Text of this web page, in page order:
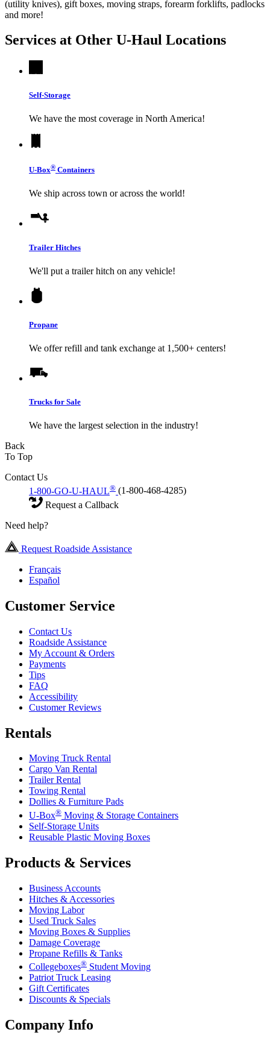
(utility knives), gift boxes, moving straps, forearm forklifts, padlocks
and more!
Services at Other U-Haul Locations
Self-Storage
We have the most coverage in North America!
U-Box® Containers
We ship across town or across the world!
Trailer Hitches
We'll put a trailer hitch on any vehicle!
Propane
We offer refill and tank exchange at 1,500+ centers!
Trucks for Sale
We have the largest selection in the industry!
Back
To Top
Contact Us
1-800-GO-U-HAUL® (1-800-468-4285)
Request a Callback
Need help?
Request Roadside Assistance
Français
Español
Customer Service
Contact Us
Roadside Assistance
My Account & Orders
Payments
Tips
FAQ
Accessibility
Customer Reviews
Rentals
Moving Truck Rental
Cargo Van Rental
Trailer Rental
Towing Rental
Dollies & Furniture Pads
U-Box® Moving & Storage Containers
Self-Storage Units
Reusable Plastic Moving Boxes
Products & Services
Business Accounts
Hitches & Accessories
Moving Labor
Used Truck Sales
Moving Boxes & Supplies
Damage Coverage
Propane Refills & Tanks
Collegeboxes® Student Moving
Patriot Truck Leasing
Gift Certificates
Discounts & Specials
Company Info